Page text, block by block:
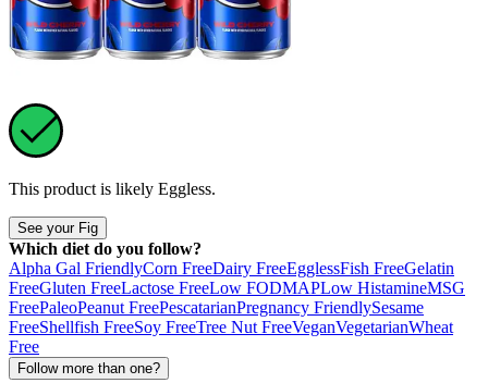
This product is likely Eggless.
See your Fig
Which diet do you follow?
Alpha Gal FriendlyCorn FreeDairy FreeEgglessFish FreeGelatin
FreeGluten FreeLactose FreeLow FODMAPLow HistamineMSG
FreePaleoPeanut FreePescatarianPregnancy FriendlySesame
FreeShellfish FreeSoy FreeTree Nut FreeVeganVegetarianWheat
Free
Follow more than one?